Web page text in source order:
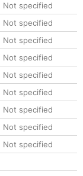
Not specified
Not specified
Not specified
Not specified
Not specified
Not specified
Not specified
Not specified
Not specified